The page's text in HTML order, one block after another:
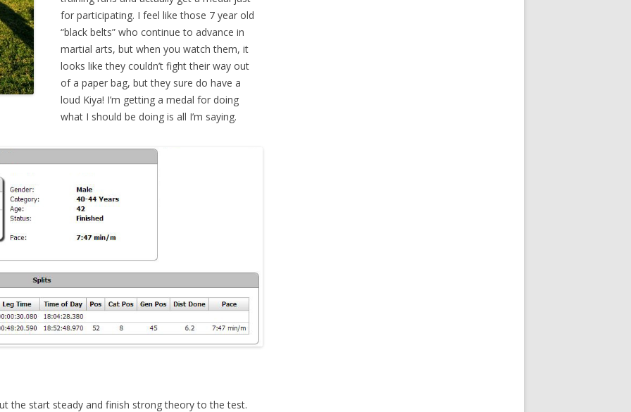
for participating. I feel like those 7 year old
“black belts” who continue to advance in
martial arts, but when you watch them, it
looks like they couldn’t fight their way out
of a paper bag, but they sure do have a
loud Kiya! I’m getting a medal for doing
what I should be doing is all I’m saying.
the start steady and finish strong theory to the test.